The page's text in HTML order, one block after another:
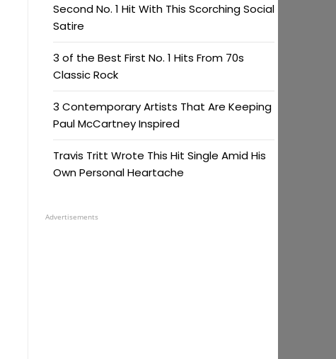
Second No. 1 Hit With This Scorching Social
Satire
3 of the Best First No. 1 Hits From 70s
Classic Rock
3 Contemporary Artists That Are Keeping
Paul McCartney Inspired
Travis Tritt Wrote This Hit Single Amid His
Own Personal Heartache
Advertisements